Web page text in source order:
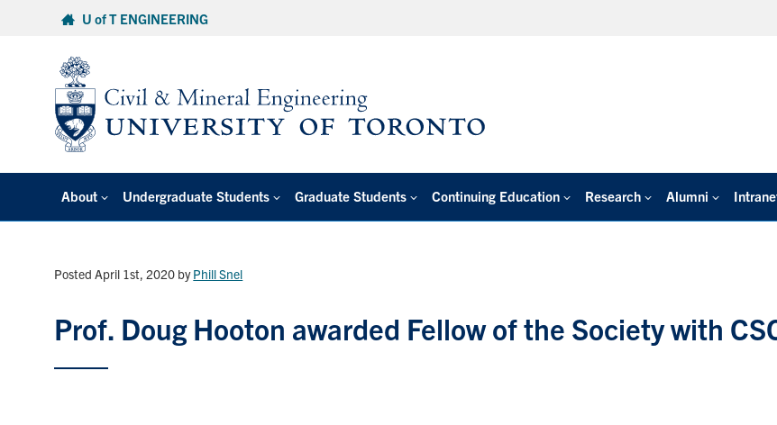
U of T ENGINEERING
About Undergraduate Students Graduate Students Continuing Education Research Alumni
Posted April 1st, 2020 byPhill Snel
Prof. Doug Hooton awarded Fellow of the Society with